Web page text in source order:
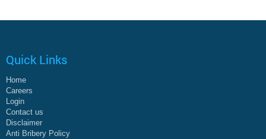
Quick Links
Home
Careers
Login
Contact us
Disclaimer
Anti Bribery Policy